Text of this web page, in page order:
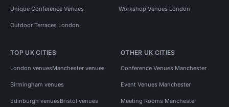
Unique Conference Venues Workshop Venues London
Outdoor Terraces London
TOP UK CITIES
London venuesManchester venues
Birmingham venues
Edinburgh venuesBristol venues
OTHER UK CITIES
Conference Venues Manchester
Event Venues Manchester
Meeting Rooms Manchester